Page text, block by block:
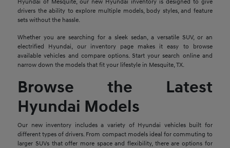
Hyundai of Mesquite, our new Hyundai inventory is designed to give
drivers the ability to explore multiple models, body styles, and feature
sets without the hassle.
Whether you are searching for a sleek sedan, a versatile SUV, or an
electrified Hyundai, our inventory page makes it easy to browse
available vehicles and compare options. Start your search online and
narrow down the models that fit your lifestyle in Mesquite, TX.
Browse the Latest
Hyundai Models
Our new inventory includes a variety of Hyundai vehicles built for
different types of drivers. From compact models ideal for commuting to
larger SUVs that offer more space and flexibility, there are options for